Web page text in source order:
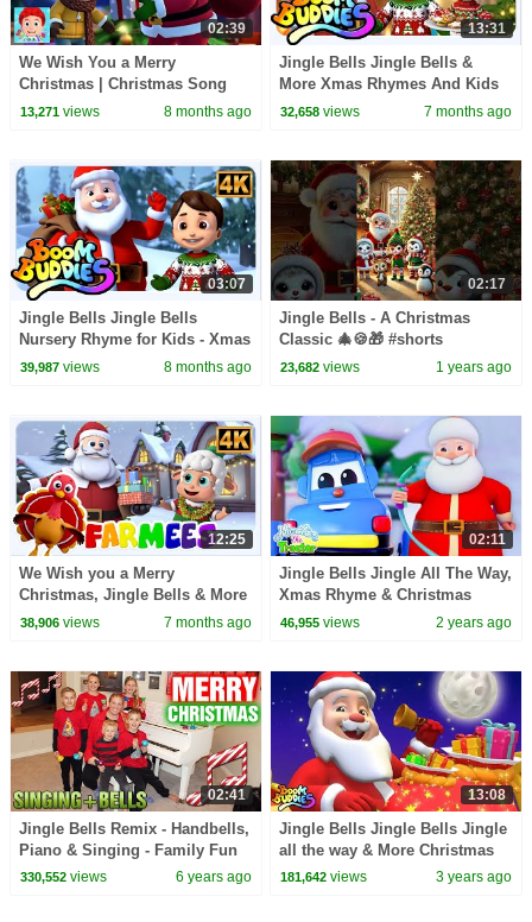
02:39
We Wish You a Merry
Christmas | Christmas Song
and Sing-Along for Kids
13,271views 8 months ago
13:31
Jingle Bells Jingle Bells &
More Xmas Rhymes And Kids
Songs by Boom Buddies
32,658 views 7 months ago
03:07
Jingle Bells Jingle Bells
Nursery Rhyme for Kids - Xmas
Carols
39,987views 8 months ago
02:17
Jingle Bells - A Christmas
Classic 🎄🍪🎁 #shorts
#merrychristmas
23,682 views 1 years ago
12:25
We Wish you a Merry
Christmas, Jingle Bells & More
Holiday Songs for Toddlers
38,906views 7 months ago
02:11
Jingle Bells Jingle All The Way,
Xmas Rhyme & Christmas
Song for Children
46,955 views 2 years ago
02:41
Jingle Bells Remix - Handbells,
Piano & Singing - Family Fun
Pack Christmas Song
330,552views 6 years ago
13:08
Jingle Bells Jingle Bells Jingle
all the way & More Christmas
Carols for Kids
181,642 views 3 years ago